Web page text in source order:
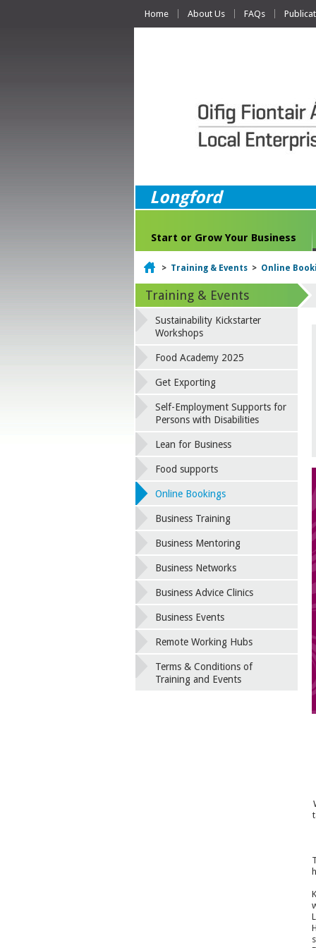
Home About Us FAQs
Longford
Start or Grow Your Business
Home
> Training & Events > Online
Training & Events
Sustainability Kickstarter
Workshops
Food Academy 2025
Get Exporting
Self-Employment Supports for
Persons with Disabilities
Lean for Business
Food supports
Online Bookings
Business Training
Business Mentoring
Business Networks
Business Advice Clinics
Business Events
Remote Working Hubs
Terms & Conditions of
Training and Events